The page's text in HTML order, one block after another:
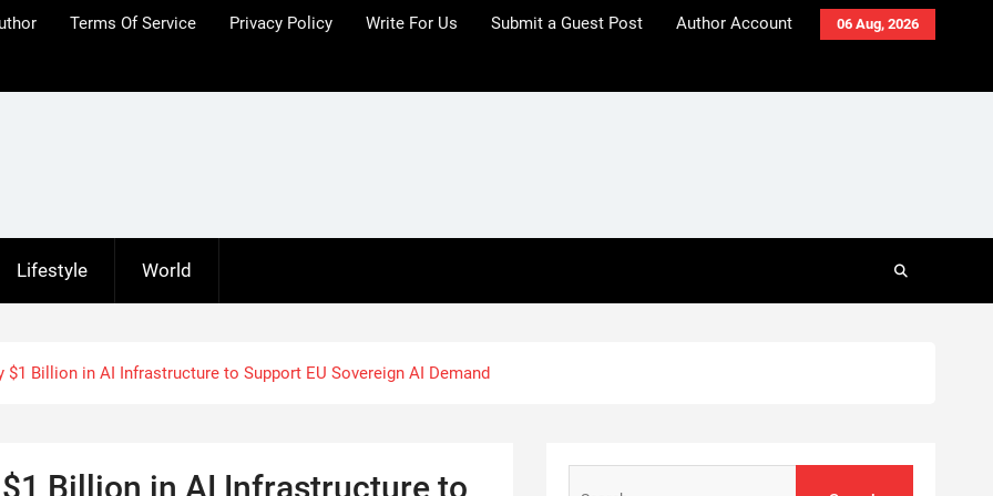
06 Aug, 2026
Terms Of Service Privacy Policy Write For Us Submit a Guest Post Author Account
Lifestyle World
$1 Billion in AI Infrastructure to Support EU Sovereign AI Demand
Billion in AI Infrastructure to